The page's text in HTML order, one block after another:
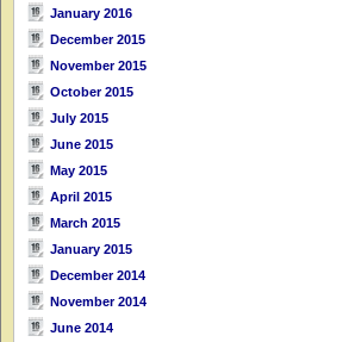
January 2016
December 2015
November 2015
October 2015
July 2015
June 2015
May 2015
April 2015
March 2015
January 2015
December 2014
November 2014
June 2014